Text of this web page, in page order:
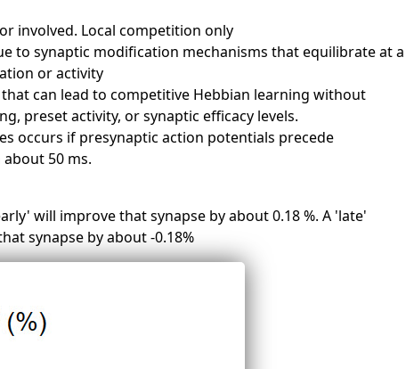
involved. Local competition only
to synaptic modification mechanisms that equilibrate at a
or activity
can lead to competitive Hebbian learning without
preset activity, or synaptic efficacy levels.
occurs if presynaptic action potentials precede
50 ms.
will improve that synapse by about 0.18 %. A 'late'
synapse by about -0.18%